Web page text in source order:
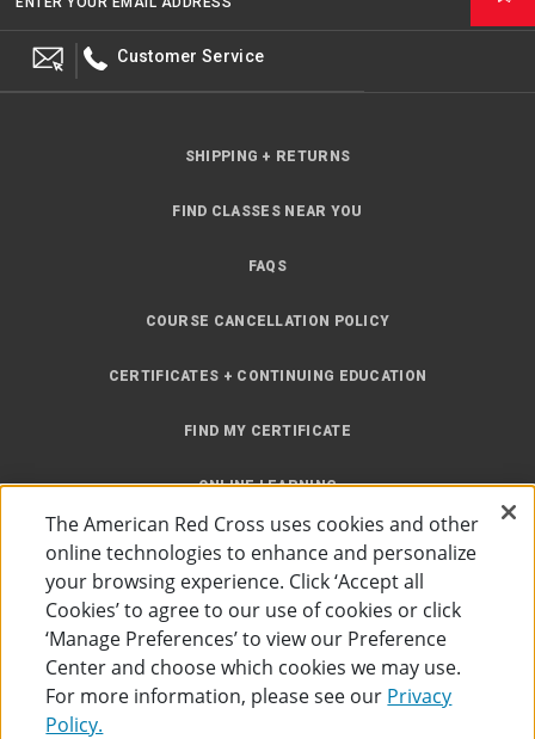
Customer Service
SHIPPING + RETURNS
FIND CLASSES NEAR YOU
FAQS
COURSE CANCELLATION POLICY
CERTIFICATES + CONTINUING EDUCATION
FIND MY CERTIFICATE
ONLINE LEARNING
The American Red Cross uses cookies and other
online technologies to enhance and personalize
your browsing experience. Click ‘Accept all
Cookies’ to agree to our use of cookies or click
‘Manage Preferences’ to view our Preference
Center and choose which cookies we may use.
For more information, please see our Privacy
Policy.